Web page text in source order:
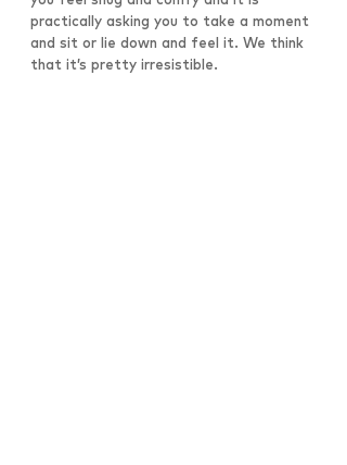
practically asking you to take a moment
and sit or lie down and feel it. We think
that it’s pretty irresistible.